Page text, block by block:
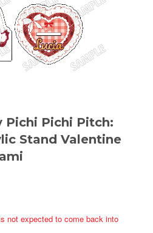
Pichi Pichi Pitch:
Stand Valentine
not expected to come back into